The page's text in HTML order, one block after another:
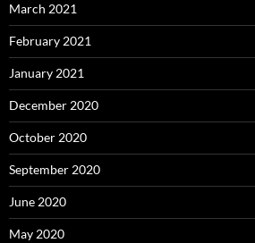
March 2021
February 2021
January 2021
December 2020
October 2020
September 2020
June 2020
May 2020